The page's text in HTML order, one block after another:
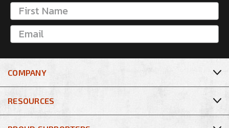
COMPANY
RESOURCES